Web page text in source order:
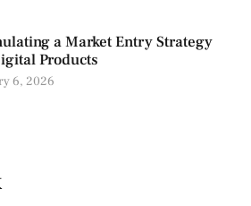
a Market Entry Strategy
Products
6, 2026